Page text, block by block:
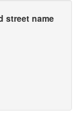
street name